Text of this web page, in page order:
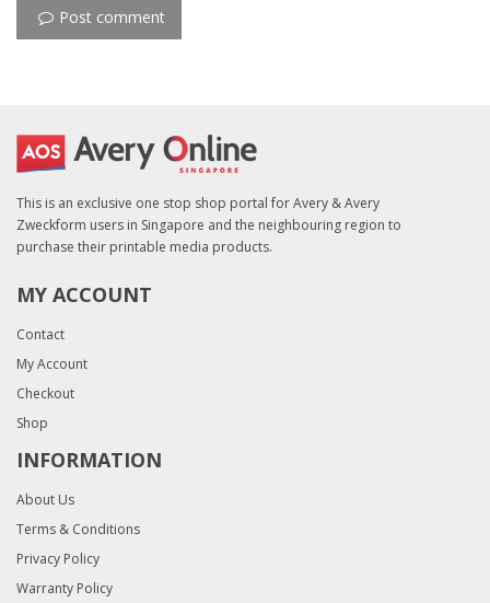
Post comment
This is an exclusive one stop shop portal for Avery & Avery
Zweckform users in Singapore and the neighbouring region to
purchase their printable media products.
MY ACCOUNT
Contact
My Account
Checkout
Shop
INFORMATION
About Us
Terms & Conditions
Privacy Policy
Warranty Policy